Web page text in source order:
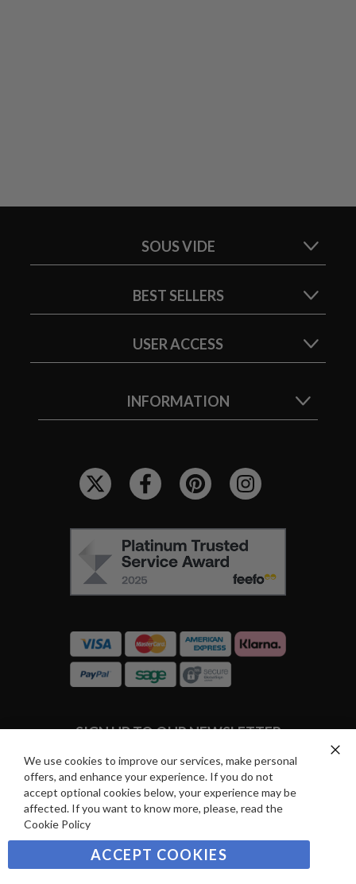
SOUS VIDE
BEST SELLERS
USER ACCESS
INFORMATION
W
S
Y
M
E
N
T
SIGN UP TO OUR NEWSLETTER
Sign
Up
for
Our
Newsletter:
SUBSCRIBE
©2021 sousvidetools.com, Gastronomy Plus Ltd,
We use cookies to improve our services, make personal
offers, and enhance your experience. If you do not
accept optional cookies below, your experience may be
affected. If you want to know more, please, read the
Cookie Policy
ACCEPT COOKIES